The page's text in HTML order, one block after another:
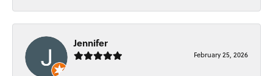
Jennifer
February 25, 2026